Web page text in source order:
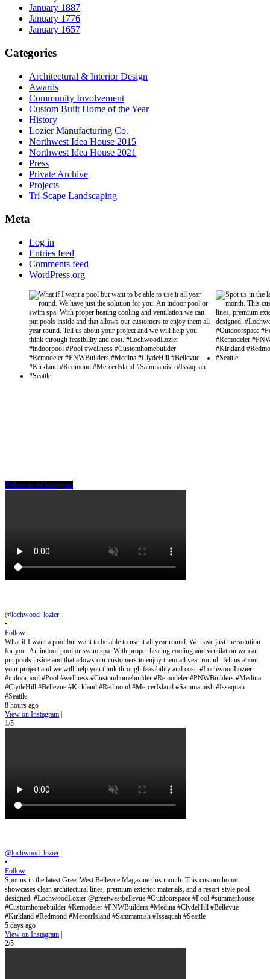
January 1887
January 1776
January 1657
Categories
Architectural & Interior Design
Awards
Community Involvement
Custom Built Home of the Year
History
Lozier Manufacturing Co.
Northwest Idea House 2015
Northwest Idea House 2021
Press
Private Archive
Projects
Tri-Scape Landscaping
Meta
Log in
Entries feed
Comments feed
WordPress.org
Follow us on Instagram
@lochwood_lozier
•
Follow
What if I want a pool but want to be able to use it all year round. We have just the solution
for you. An indoor pool or swim spa. With proper heating cooling and ventilation we can
put pools inside and that allows our customers to enjoy them all year round. Tell us about
your project and we will help you think through feasibility and cost. #LochwoodLozier
#indoorpool #Pool #wellness #Customhomebuilder #Remodeler #PNWBuilders #Medina
#ClydeHill #Bellevue #Kirkland #Redmond #MercerIsland #Sammamish #Issaquah
#Seattle
8 hours ago
View on Instagram
1/5
@lochwood_lozier
•
Follow
Spot us in the latest Greet West Bellevue Magazine this month. This custom home
showcases clean architectural lines, premium exterior materials, and a resort-style pool
designed. #LochwoodLozier @greetwestbellevue #Outdoorspace #Pool #summerhouse
#Customhomebuilder #Remodeler #PNWBuilders #Medina #ClydeHill #Bellevue
#Kirkland #Redmond #MercerIsland #Sammamish #Issaquah #Seattle
5 days ago
View on Instagram
2/5